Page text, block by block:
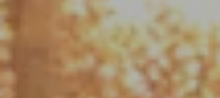
1790 Hughes Landing Blvd. #150
The Woodlands, TX 77380
Jo Anne Johnson Real Estate Group
(713) 703-3316